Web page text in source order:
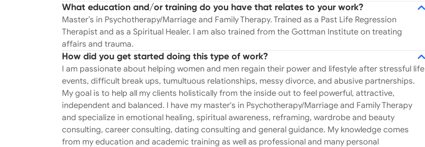
guidance. My knowledge comes from my education and academic training as well as
professional and many personal experiences. I am certified and trained by the Gottman
Institute in treating affairs and trauma and I am super passionate about this type of
work. If you experienced this type of betrayal, I can and will help you- I get it. In addition,
I am trained as a Past Life Regression Therapist. What is that you ask? Well, ever wonder
why you love some things (or people!) and dislike others? Or why you keep having that
reoccurring dream? Yep- I can help you with that! This eclectic combination of
education, experiences, skills and training has served me with resources and advice that
I know can and will help my clients flourish, love and be loved again. I specialize in
treating affairs and trauma. Finding out your spouse or partner has been unfaithful can
be one of the most devastating and life altering experience one can have in life. Healing
from this whether you choose to stay together or not is a long, exhausting, and painful
What education and/or training do you have that relates to your work?
Master’s in Psychotherapy/Marriage and Family Therapy. Trained as a Past Life Regression
Therapist and as a Spiritual Healer. I am also trained from the Gottman Institute on treating
affairs and trauma.
How did you get started doing this type of work?
I am passionate about helping women and men regain their power and lifestyle after stressful life
events, difficult break ups, tumultuous relationships, messy divorce, and abusive partnerships.
My goal is to help all my clients holistically from the inside out to feel powerful, attractive,
independent and balanced. I have my master's in Psychotherapy/Marriage and Family Therapy
and specialize in emotional healing, spiritual awareness, reframing, wardrobe and beauty
consulting, career consulting, dating consulting and general guidance. My knowledge comes
from my education and academic training as well as professional and many personal